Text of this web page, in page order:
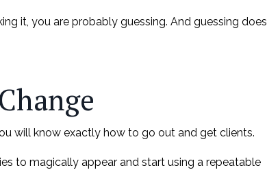
it, you are probably guessing. And guessing does
will know exactly how to go out and get clients.
to magically appear and start using a repeatable